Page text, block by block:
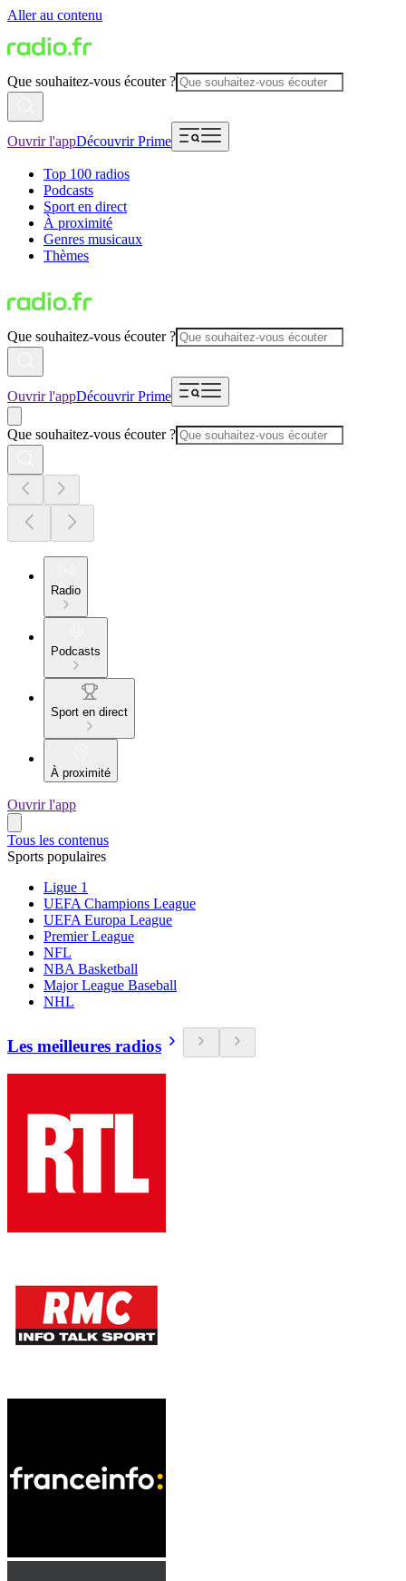
Aller au contenu
Que souhaitez-vous écouter ?
Ouvrir l'appDécouvrir Prime
Top 100 radios
Podcasts
Sport en direct
À proximité
Genres musicaux
Thèmes
Que souhaitez-vous écouter ?
Ouvrir l'appDécouvrir Prime
Que souhaitez-vous écouter ?
Radio
Podcasts
Sport en direct
À proximité
Ouvrir l'app
Tous les contenus
Sports populaires
Ligue 1
UEFA Champions League
UEFA Europa League
Premier League
NFL
NBA Basketball
Major League Baseball
NHL
Les meilleures radios